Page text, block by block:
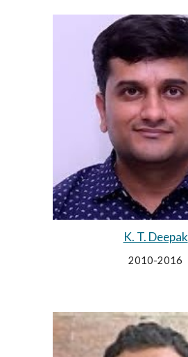
K. T. Deepak
2010-2016